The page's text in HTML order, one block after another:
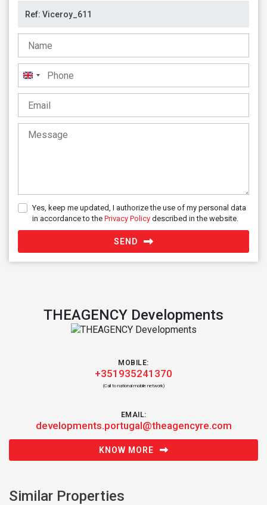
United
Kingdom
+44
Yes, keep me updated, I authorize the use of my personal data
in accordance to the Privacy Policy described in the website.
SEND
THEAGENCY Developments
MOBILE:
+351935241370
(Call to national mobile network)
EMAIL:
developments.portugal@theagencyre.com
KNOW MORE
Similar Properties